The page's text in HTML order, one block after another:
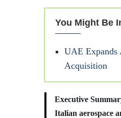
You Might Be
UAE
Acquisition
Executive
Italian aerospace